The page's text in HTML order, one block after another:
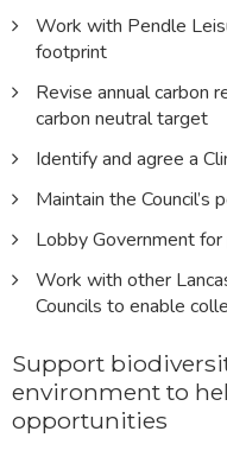
Work with Pendle
footprint
Revise annual carbon
carbon neutral target
Identify and agree a
Maintain the Council’s
Lobby Government for
Work with other
Councils to enable
Support
environment to
opportunities